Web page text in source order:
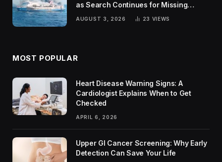
as Search Continues for Missing
Passengers
AUGUST 3, 2026 23 VIEWS
MOST POPULAR
Heart Disease Warning Signs: A
Cardiologist Explains When to Get
Checked
APRIL 6, 2026
Upper GI Cancer Screening: Why Early
Detection Can Save Your Life